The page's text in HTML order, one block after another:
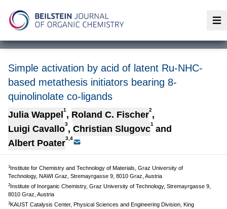
Simple activation by acid of latent Ru-NHC-
based metathesis initiators bearing 8-
quinolinolate co-ligands
Julia Wappel 1 , Roland C. Fischer2,
Luigi Cavallo3, Christian Slugovc1 and
Albert Poater3,4
1Institute for Chemistry and Technology of Materials, Graz University of
Technology, NAWI Graz, Stremayrgasse 9, 8010 Graz, Austria
2Institute of Inorganic Chemistry, Graz University of Technology, Stremayrgasse 9,
8010 Graz, Austria
3KAUST Catalysis Center, Physical Sciences and Engineering Division, King